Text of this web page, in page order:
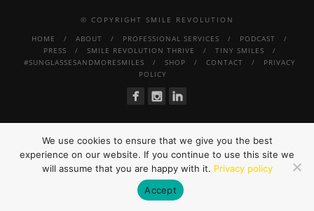
© COPYRIGHT SMILE REVOLUTION
HOME
ABOUT PROFESSIONAL SERVICES
PODCAST
PRESS
SMILE REVOLUTION THRIVE
TINY SMILES
#SUNGLASSESANDMORESMILES
SHOP CONTACT
PRIVACY
POLICY
We use cookies to ensure that we give you the best
experience on our website. If you continue to use this site we
will assume that you are happy with it. Privacy policy
Accept